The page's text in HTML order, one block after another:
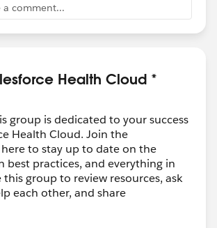
a comment...
Health Cloud *
group is dedicated to your success
Health Cloud. Join the
to stay up to date on the
best practices, and everything in
this group to review resources, ask
each other, and share